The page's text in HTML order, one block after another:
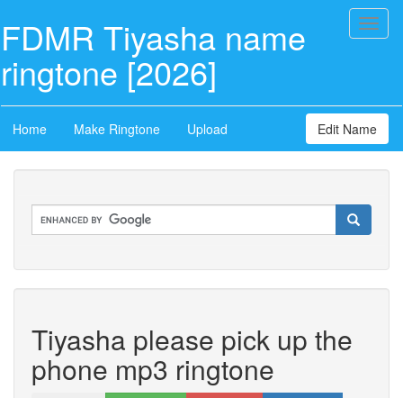
FDMR Tiyasha name
ringtone [2026]
Home Make Ringtone Upload Edit Name
Tiyasha please pick up the
phone mp3 ringtone